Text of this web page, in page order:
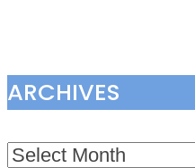
ARCHIVES
Archives